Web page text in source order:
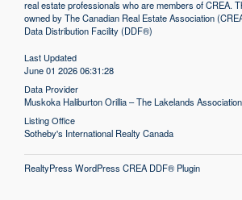
real estate professionals who are members of CREA.
owned by The Canadian Real Estate Association
Data Distribution Facility (DDF®)
Last Updated
June 01 2026 06:31:28
Data Provider
Muskoka Haliburton Orillia – The Lakelands
Listing Office
Sotheby's International Realty Canada
RealtyPress WordPress CREA DDF® Plugin